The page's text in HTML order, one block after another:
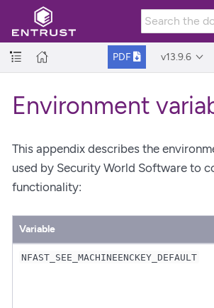
PDF v13.9.6
Environment
This appendix describes the
used by Security World Software to
functionality:
Variable
NFAST_SEE_MACHINEENCKEY_DEFAULT